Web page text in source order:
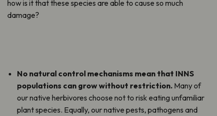
how is it that these species are able to cause so much
damage?
No natural control mechanisms mean that INNS
populations can grow without restriction. Many of
our native herbivores choose not to risk eating unfamiliar
plant species. Equally, our native pests, pathogens and